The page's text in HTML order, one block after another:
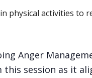
physical activities to
Anger
this session as it